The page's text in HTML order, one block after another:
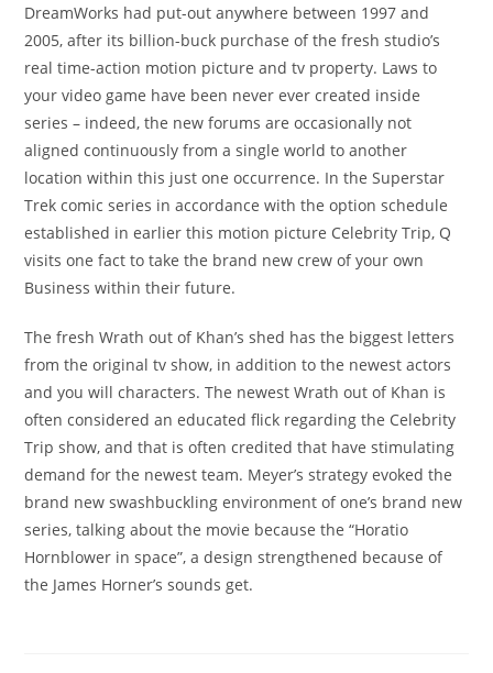
DreamWorks had put-out anywhere between 1997 and
2005, after its billion-buck purchase of the fresh studio’s
real time-action motion picture and tv property. Laws to
your video game have been never ever created inside
series – indeed, the new forums are occasionally not
aligned continuously from a single world to another
location within this just one occurrence. In the Superstar
Trek comic series in accordance with the option schedule
established in earlier this motion picture Celebrity Trip, Q
visits one fact to take the brand new crew of your own
Business within their future.
The fresh Wrath out of Khan’s shed has the biggest letters
from the original tv show, in addition to the newest actors
and you will characters. The newest Wrath out of Khan is
often considered an educated flick regarding the Celebrity
Trip show, and that is often credited that have stimulating
demand for the newest team. Meyer’s strategy evoked the
brand new swashbuckling environment of one’s brand new
series, talking about the movie because the “Horatio
Hornblower in space”, a design strengthened because of
the James Horner’s sounds get.